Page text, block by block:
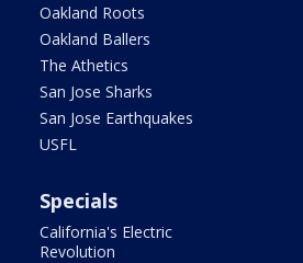
Oakland Roots
Oakland Ballers
The Athetics
San Jose Sharks
San Jose Earthquakes
USFL
Specials
California's Electric
Revolution